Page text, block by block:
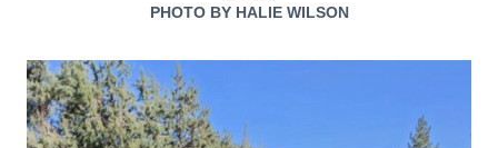
PHOTO BY HALIE WILSON